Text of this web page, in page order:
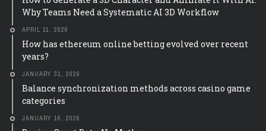
Why Teams Need a Systematic AI 3D Workflow
APRIL 11, 2026
How has ethereum online betting evolved over recent
years?
JANUARY 31, 2026
Balance synchronization methods across casino game
categories
JANUARY 16, 2026